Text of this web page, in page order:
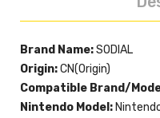
Brand Name:SODIAL
Origin:CN(Origin)
Compatible Brand/
Nintendo Model: